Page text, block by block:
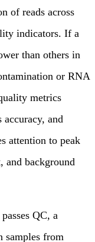
of reads across
indicators. If a
than others in
or RNA
metrics
and
attention to peak
and background
QC, a
samples from